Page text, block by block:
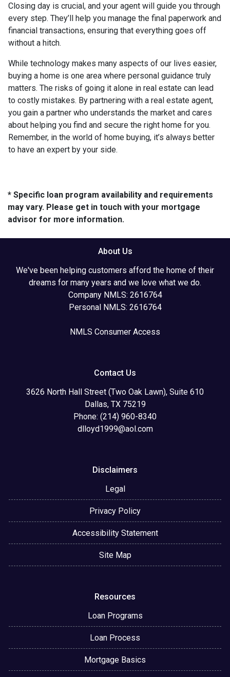
Closing day is crucial, and your agent will guide you through
every step. They’ll help you manage the final paperwork and
financial transactions, ensuring that everything goes off
without a hitch.
While technology makes many aspects of our lives easier,
buying a home is one area where personal guidance truly
matters. The risks of going it alone in real estate can lead
to costly mistakes. By partnering with a real estate agent,
you gain a partner who understands the market and cares
about helping you find and secure the right home for you.
Remember, in the world of home buying, it’s always better
to have an expert by your side.
* Specific loan program availability and requirements
may vary. Please get in touch with your mortgage
advisor for more information.
About Us
We've been helping customers afford the home of their
dreams for many years and we love what we do.
Company NMLS: 2616764
Personal NMLS: 2616764
NMLS Consumer Access
Contact Us
3626 North Hall Street (Two Oak Lawn), Suite 610
Dallas, TX 75219
Phone: (214) 960-8340
dlloyd1999@aol.com
Disclaimers
Legal
Privacy Policy
Accessibility Statement
Site Map
Resources
Loan Programs
Loan Process
Mortgage Basics